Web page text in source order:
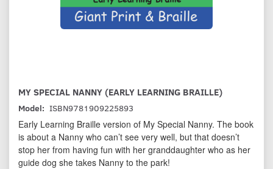
MY SPECIAL NANNY (EARLY LEARNING BRAILLE)
Model: ISBN9781909225893
Early Learning Braille version of My Special Nanny. The book
is about a Nanny who can’t see very well, but that doesn’t
stop her from having fun with her granddaughter who as her
guide dog she takes Nanny to the park!